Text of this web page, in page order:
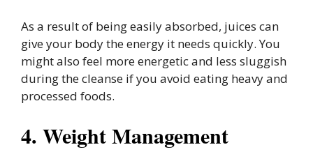
As a result of being easily absorbed, juices can
give your body the energy it needs quickly. You
might also feel more energetic and less sluggish
during the cleanse if you avoid eating heavy and
processed foods.
4. Weight Management